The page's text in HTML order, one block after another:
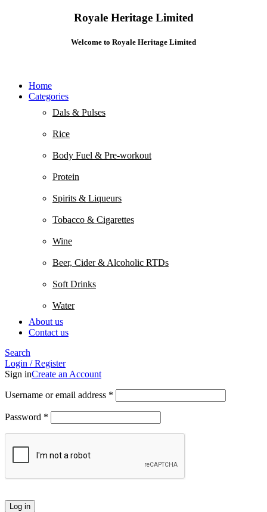
Royale Heritage Limited
Welcome to Royale Heritage Limited
Home
Categories
Dals & Pulses
Rice
Body Fuel & Pre-workout
Protein
Spirits & Liqueurs
Tobacco & Cigarettes
Wine
Beer, Cider & Alcoholic RTDs
Soft Drinks
Water
About us
Contact us
Search
Login / Register
Sign inCreate an Account
Username or email address *
Password *
Log in